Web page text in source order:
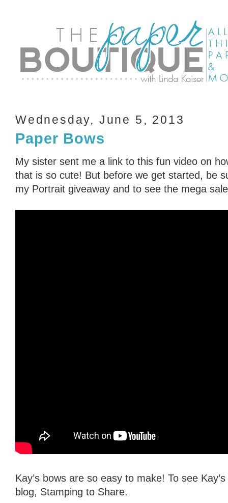
Wednesday, June 5, 2013
Paper Bows
My sister sent me a link to this fun video on
that is so cute! But before we get started, be
my Portrait giveaway and to see the mega
Kay’s bows are so easy to make! To see
blog, Stamping to Share.